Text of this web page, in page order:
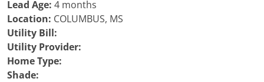
Lead Age: 4 months
Location: COLUMBUS, MS
Utility Bill:
Utility Provider:
Home Type:
Shade: